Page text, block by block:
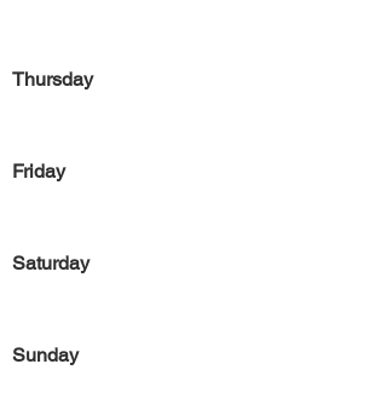
Thursday
Friday
Saturday
Sunday